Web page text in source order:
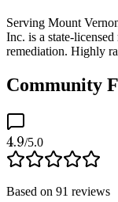
Serving Mount
Inc. is a state-
remediation. Highly
Community
4.9/5.0
Based on 91 reviews